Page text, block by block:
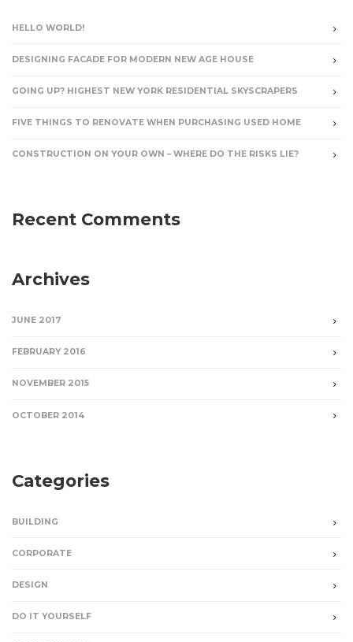
HELLO WORLD!
DESIGNING FACADE FOR MODERN NEW AGE HOUSE
GOING UP? HIGHEST NEW YORK RESIDENTIAL SKYSCRAPERS
FIVE THINGS TO RENOVATE WHEN PURCHASING USED HOME
CONSTRUCTION ON YOUR OWN – WHERE DO THE RISKS LIE?
Recent Comments
Archives
JUNE 2017
FEBRUARY 2016
NOVEMBER 2015
OCTOBER 2014
Categories
BUILDING
CORPORATE
DESIGN
DO IT YOURSELF